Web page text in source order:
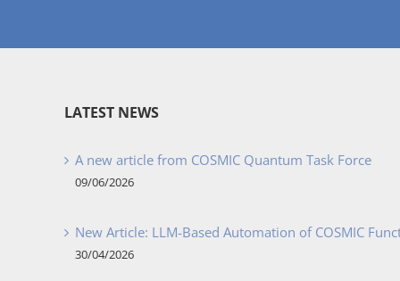
LATEST NEWS
A new article from COSMIC Quantum Task Force
09/06/2026
New Article: LLM-Based Automation of COSMIC
30/04/2026